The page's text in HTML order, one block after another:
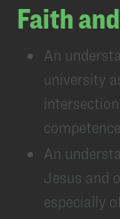
Faith
An
university
An
Jesus and
especially